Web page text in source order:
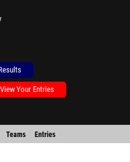
Your Entries
Teams Entries